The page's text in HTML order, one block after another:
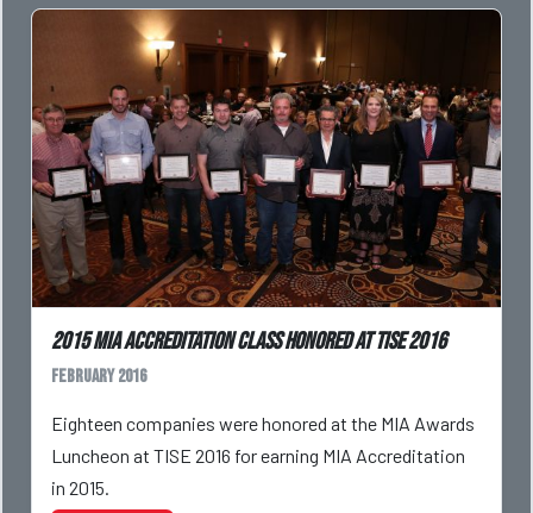
2015 MIA Accreditation Class Honored at TISE 2016
February 2016
Eighteen companies were honored at the MIA Awards
Luncheon at TISE 2016 for earning MIA Accreditation
in 2015.